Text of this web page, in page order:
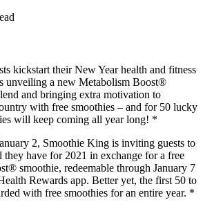
kickstart their New Year health and fitness
unveiling a new Metabolism Boost®
and bringing extra motivation to
with free smoothies – and for 50 lucky
will keep coming all year long! *
2, Smoothie King is inviting guests to
they have for 2021 in exchange for a free
smoothie, redeemable through January 7
Rewards app. Better yet, the first 50 to
with free smoothies for an entire year. *